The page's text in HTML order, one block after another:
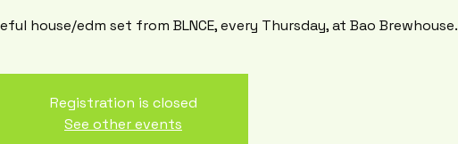
house/edm set from BLNCE, every Thursday, at Bao Brewhouse.
Registration is closed
See other events